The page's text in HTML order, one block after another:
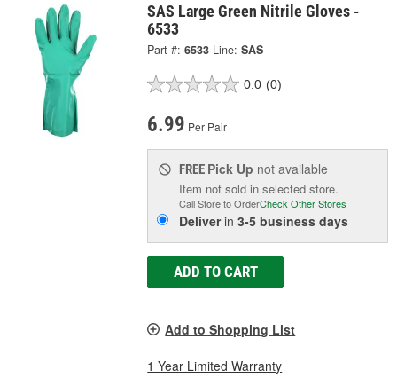
SAS Large Green Nitrile Gloves -
6533
Part #: 6533 Line: SAS
0.0 (0)
6.99 Per Pair
FREE Pick Up not available
Item not sold in selected store.
Call Store to OrderCheck Other Stores
Deliverin3-5 business days
ADD TO CART
Add to Shopping List
1 Year Limited Warranty